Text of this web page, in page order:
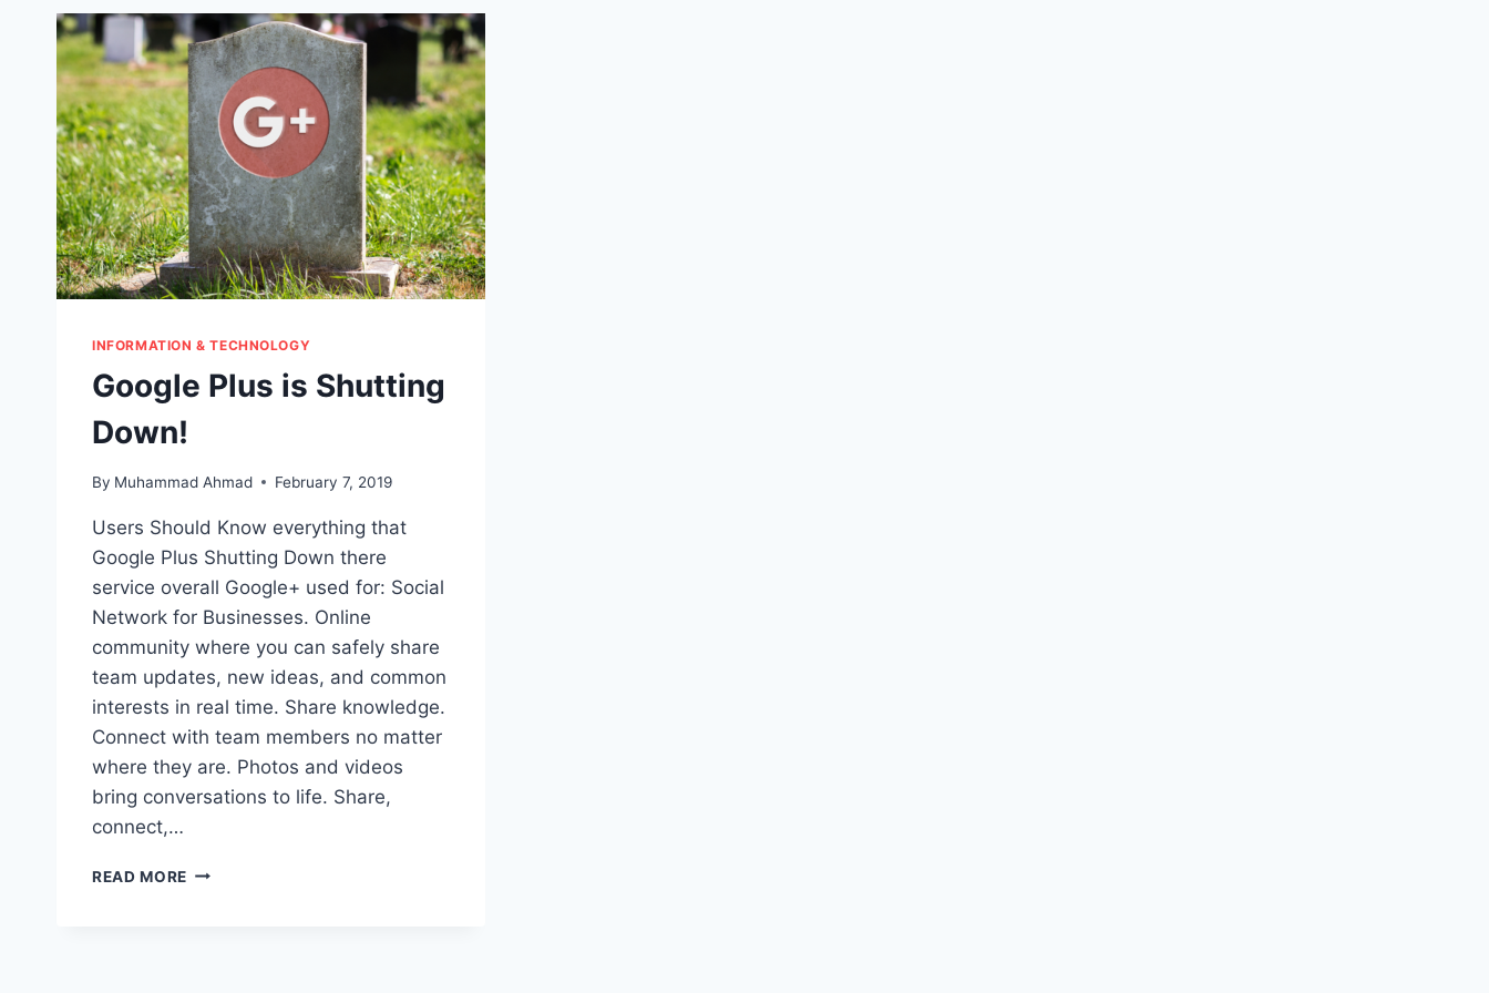
INFORMATION & TECHNOLOGY
Google Plus is Shutting
Down!
By Muhammad Ahmad February 7, 2019
Users Should Know everything that
Google Plus Shutting Down there
service overall Google+ used for: Social
Network for Businesses. Online
community where you can safely share
team updates, new ideas, and common
interests in real time. Share knowledge.
Connect with team members no matter
where they are. Photos and videos
bring conversations to life. Share,
connect,…
READ MORE GOOGLE